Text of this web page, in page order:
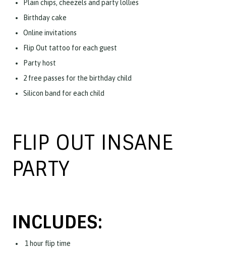
Plain chips, cheezels and party lollies
Birthday cake
Online invitations
Flip Out tattoo for each guest
Party host
2 free passes for the birthday child
Silicon band for each child
FLIP OUT INSANE
PARTY
INCLUDES:
1 hour flip time